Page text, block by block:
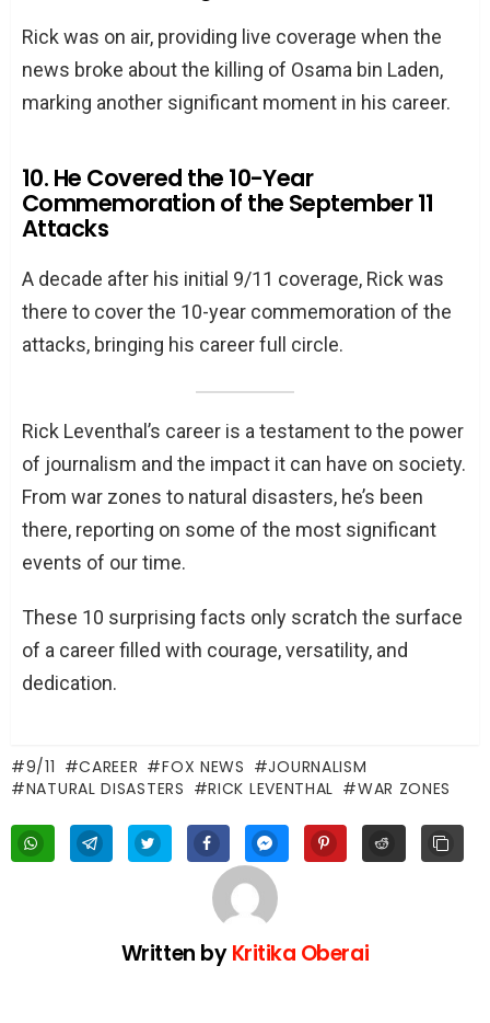
Rick was on air, providing live coverage when the
news broke about the killing of Osama bin Laden,
marking another significant moment in his career.
10. He Covered the 10-Year
Commemoration of the September 11
Attacks
A decade after his initial 9/11 coverage, Rick was
there to cover the 10-year commemoration of the
attacks, bringing his career full circle.
Rick Leventhal’s career is a testament to the power
of journalism and the impact it can have on society.
From war zones to natural disasters, he’s been
there, reporting on some of the most significant
events of our time.
These 10 surprising facts only scratch the surface
of a career filled with courage, versatility, and
dedication.
9/11 CAREER FOX NEWS
JOURNALISM
NATURAL DISASTERS
RICK LEVENTHAL WAR ZONES
Written byKritika Oberai